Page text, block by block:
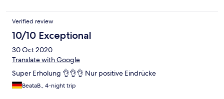
Verified review
10/10 Exceptional
30 Oct 2020
Translate with Google
Super Erholung 👌👌👌 Nur positive Eindrücke
BeataB., 4-night trip